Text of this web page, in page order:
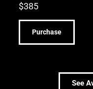
$385
Purchase
See